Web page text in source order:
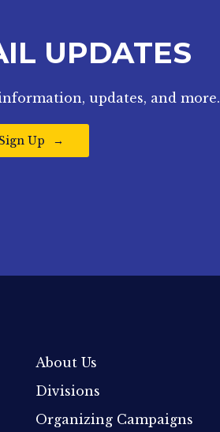
UPDATES
updates, and more.
Up
About Us
Divisions
Organizing Campaigns